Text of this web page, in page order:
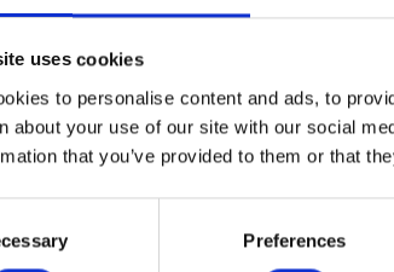
uses cookies
to personalise content and ads, to
about your use of our site with our social
that you’ve provided to them or that
Preferences
company
is a bit like stepping
you can get whole
experience.
display and engage